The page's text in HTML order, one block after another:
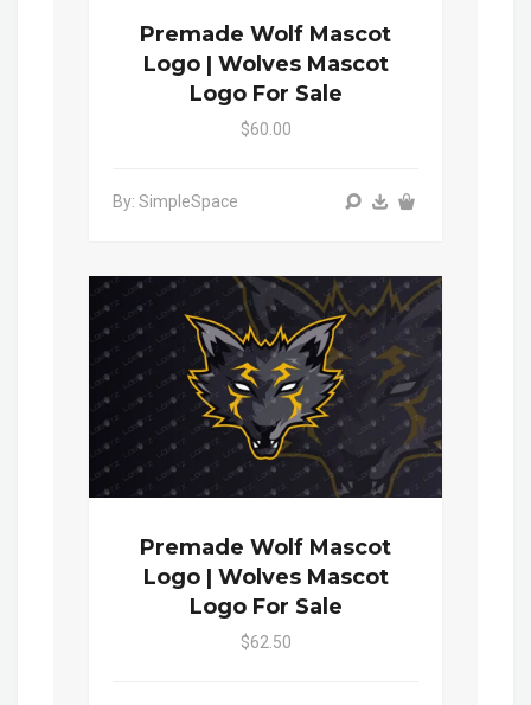
Premade Wolf Mascot
Logo | Wolves Mascot
Logo For Sale
$60.00
By: SimpleSpace
Premade Wolf Mascot
Logo | Wolves Mascot
Logo For Sale
$62.50